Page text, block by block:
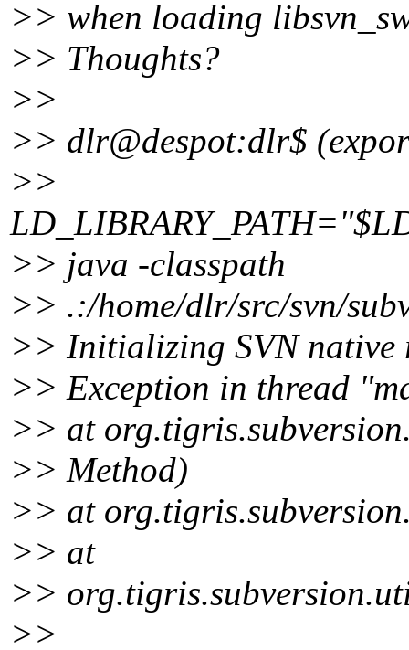
>> when loading
>> Thoughts?
>>
>> dlr@despot:dlr$
>>
>> java -classpath
>> .:/home/dlr/src/svn/
>> Initializing SVN native
>> Exception in thread
>> at
>> Method)
>> at
>> at
>>
>>